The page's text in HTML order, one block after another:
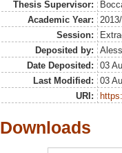
Thesis Supervisor:
Academic Year:
Session:
Deposited by:
Date Deposited:
03
Last Modified:
03
URI:
Downloads